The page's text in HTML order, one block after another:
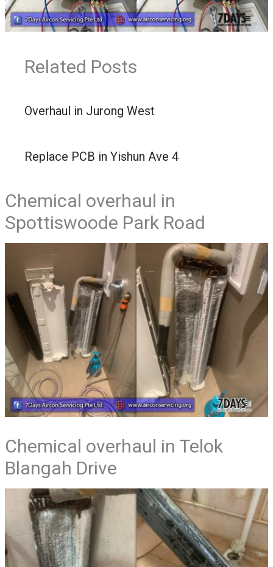
Related Posts
Overhaul in Jurong West
Replace PCB in Yishun Ave 4
Chemical overhaul in
Spottiswoode Park Road
Chemical overhaul in Telok
Blangah Drive